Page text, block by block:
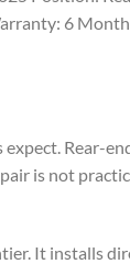
6
Rear-
is not
It installs